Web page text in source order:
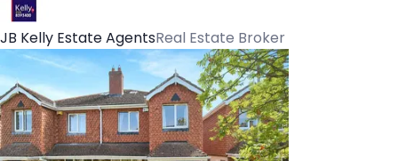
JB Kelly Estate AgentsReal Estate Broker